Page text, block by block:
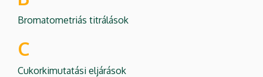
Bromatometriás titrálások
C
Cukorkimutatási eljárások